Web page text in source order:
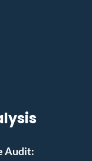
Audit: